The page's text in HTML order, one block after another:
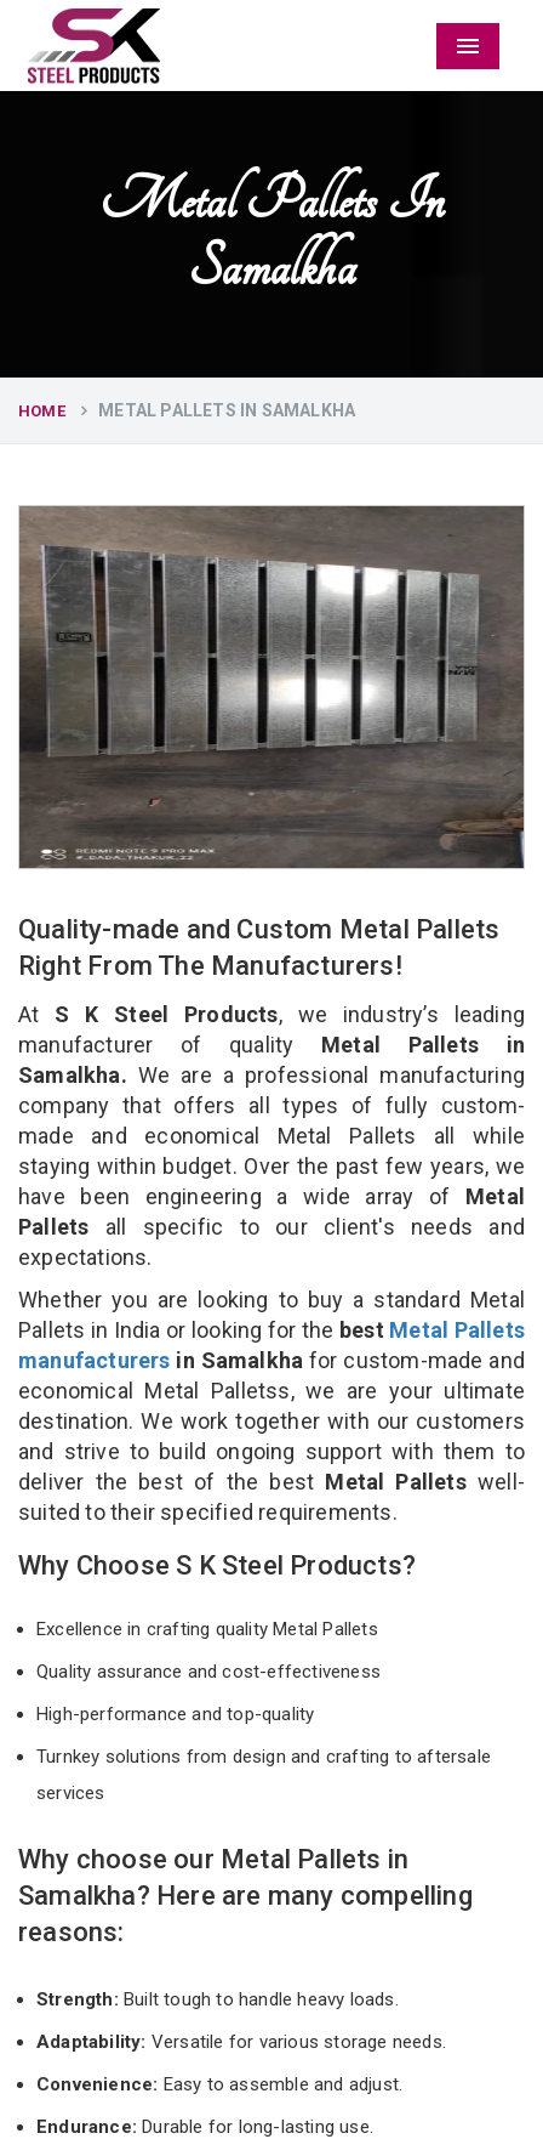
Menu
Metal Pallets In
Samalkha
HOME METAL PALLETS IN SAMALKHA
Quality-made and Custom Metal Pallets
Right From The Manufacturers!
At S K Steel Products, we industry’s leading
manufacturer of quality Metal Pallets in
Samalkha. We are a professional manufacturing
company that offers all types of fully custom-
made and economical Metal Pallets all while
staying within budget. Over the past few years, we
have been engineering a wide array of Metal
Pallets all specific to our client's needs and
expectations.
Whether you are looking to buy a standard Metal
Pallets in India or looking for the best Metal Pallets
manufacturers in Samalkha for custom-made and
economical Metal Palletss, we are your ultimate
destination. We work together with our customers
and strive to build ongoing support with them to
deliver the best of the best Metal Pallets well-
suited to their specified requirements.
Why Choose S K Steel Products?
Excellence in crafting quality Metal Pallets
Quality assurance and cost-effectiveness
High-performance and top-quality
Turnkey solutions from design and crafting to aftersale
services
Why choose our Metal Pallets in
Samalkha? Here are many compelling
reasons:
Strength: Built tough to handle heavy loads.
Adaptability: Versatile for various storage needs.
Convenience: Easy to assemble and adjust.
Endurance: Durable for long-lasting use.